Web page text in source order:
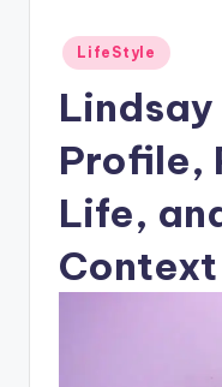
Posted
in
LifeStyle
Lindsay
Profile,
Life,
Context